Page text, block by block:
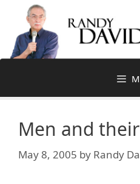
content
Men and
May 8, 2005 by Randy